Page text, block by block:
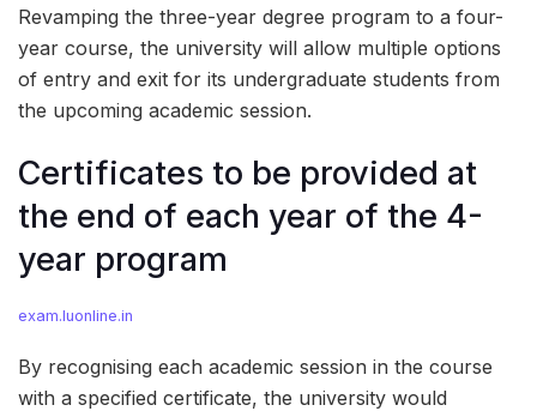
Revamping the three-year degree program to a four-
year course, the university will allow multiple options
of entry and exit for its undergraduate students from
the upcoming academic session.
Certificates to be provided at
the end of each year of the 4-
year program
exam.luonline.in
By recognising each academic session in the course
with a specified certificate, the university would